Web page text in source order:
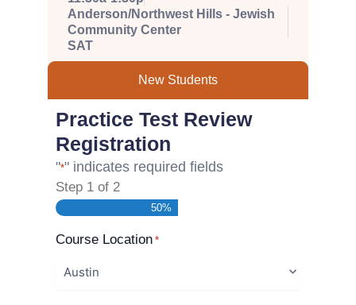
Anderson/Northwest Hills - Jewish
Community Center
SAT
New Students
Practice Test Review
Registration
"*" indicates required fields
Step 1 of 2
50%
Course Location *